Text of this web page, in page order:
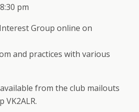
pm
Group online on
and practices with various
from the club mailouts
VK2ALR.